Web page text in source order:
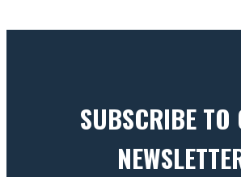
SUBSCRIBE TO